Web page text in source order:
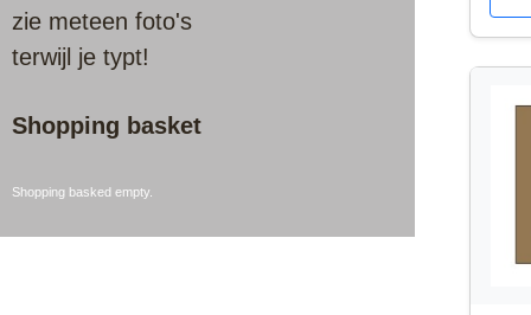
zie meteen foto's
terwijl je typt!
Shopping basket
Shopping basked empty.